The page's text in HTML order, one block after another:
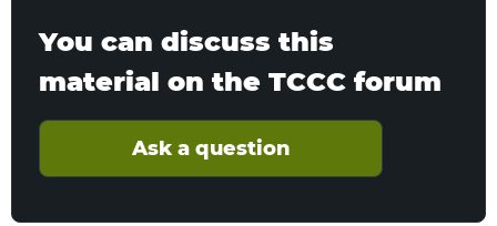
You can discuss this
material on the TCCC forum
Ask a question